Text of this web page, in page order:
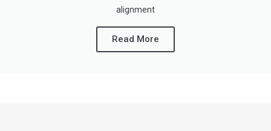
alignment
Read More